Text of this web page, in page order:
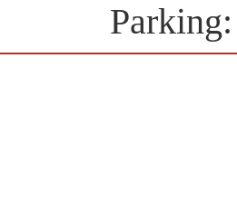
Parking: